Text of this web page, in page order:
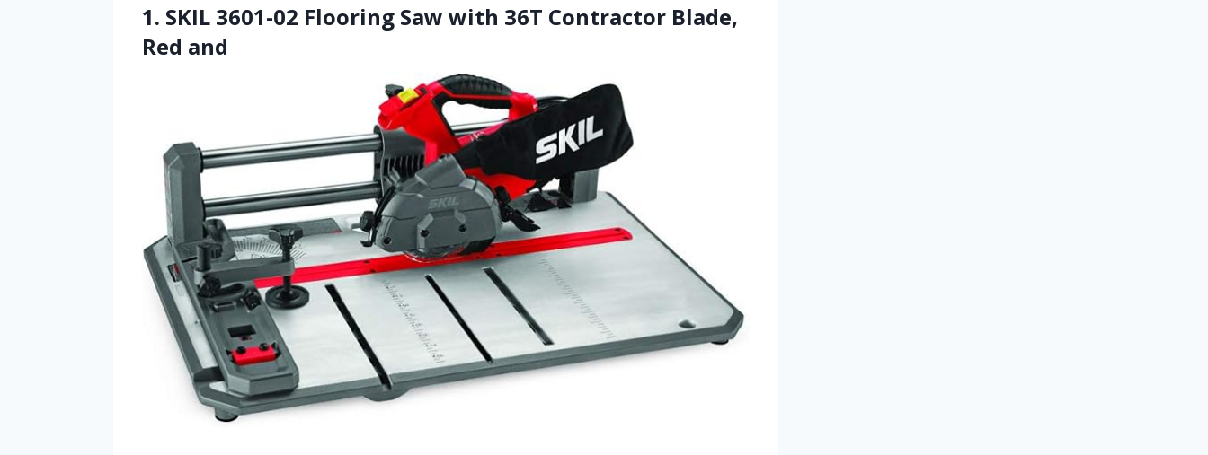
1. SKIL 3601-02 Flooring Saw with 36T Contractor Blade,
Red and